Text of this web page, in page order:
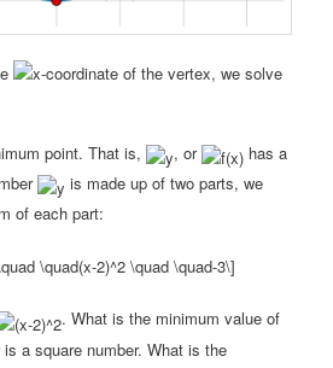
-coordinate of the vertex, we solve
point. That is, , or
has a
is made up of two parts, we
of each part:
. What is the minimum value of
a square number. What is the